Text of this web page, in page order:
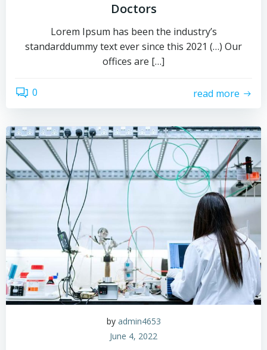
Doctors
Lorem Ipsum has been the industry’s
standarddummy text ever since this 2021 (…) Our
offices are […]
0 read more
by admin4653
June 4, 2022